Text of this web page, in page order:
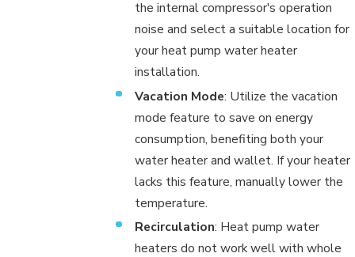
the internal compressor's operation
noise and select a suitable location for
your heat pump water heater
installation.
Vacation Mode: Utilize the vacation
mode feature to save on energy
consumption, benefiting both your
water heater and wallet. If your heater
lacks this feature, manually lower the
temperature.
Recirculation: Heat pump water
heaters do not work well with whole